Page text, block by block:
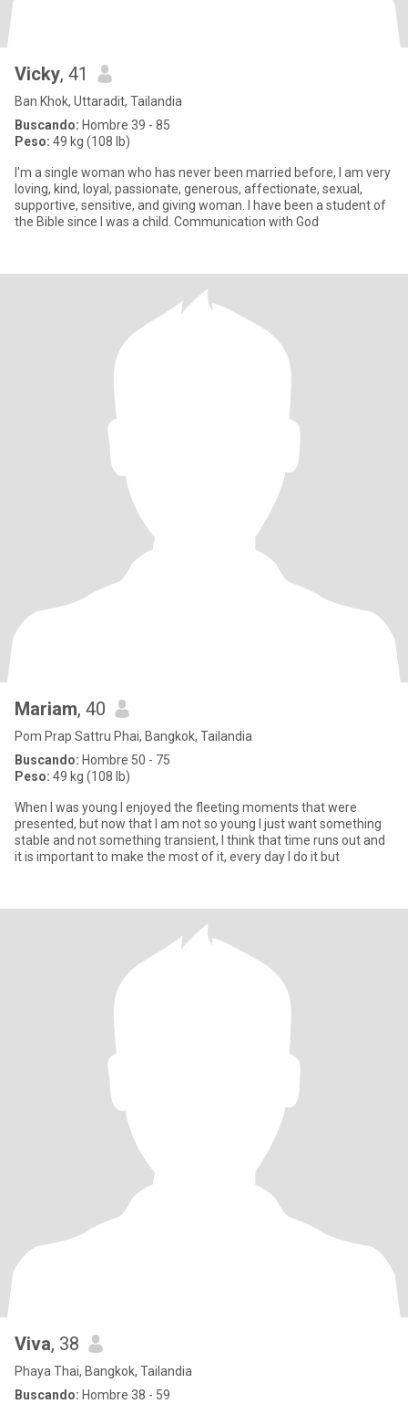
Vicky, 41
Ban Khok, Uttaradit, Tailandia
Buscando: Hombre 39 - 85
Peso: 49 kg (108 lb)
I'm a single woman who has never been married before, I am very
loving, kind, loyal, passionate, generous, affectionate, sexual,
supportive, sensitive, and giving woman. I have been a student of
the Bible since I was a child. Communication with God
Mariam, 40
Pom Prap Sattru Phai, Bangkok, Tailandia
Buscando: Hombre 50 - 75
Peso: 49 kg (108 lb)
When I was young I enjoyed the fleeting moments that were
presented, but now that I am not so young I just want something
stable and not something transient, I think that time runs out and
it is important to make the most of it, every day I do it but
Viva, 38
Phaya Thai, Bangkok, Tailandia
Buscando: Hombre 38 - 59